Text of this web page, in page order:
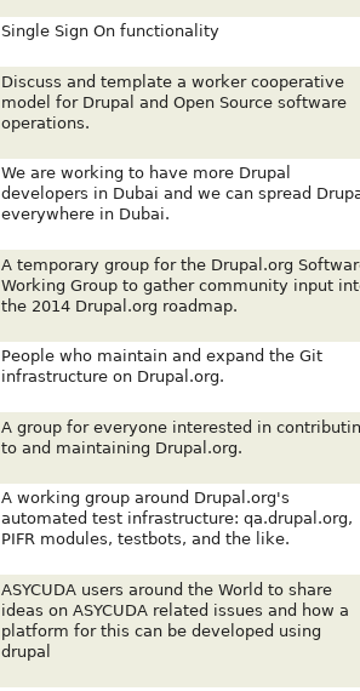
Single Sign On functionality
Discuss and template a worker cooperative
model for Drupal and Open Source software
operations.
We are working to have more Drupal
developers in Dubai and we can spread
everywhere in Dubai.
A temporary group for the Drupal.org
Working Group to gather community input
the 2014 Drupal.org roadmap.
People who maintain and expand the Git
infrastructure on Drupal.org.
A group for everyone interested in
to and maintaining Drupal.org.
A working group around Drupal.org's
automated test infrastructure: qa.drupal.org,
PIFR modules, testbots, and the like.
ASYCUDA users around the World to share
ideas on ASYCUDA related issues and how a
platform for this can be developed using
drupal